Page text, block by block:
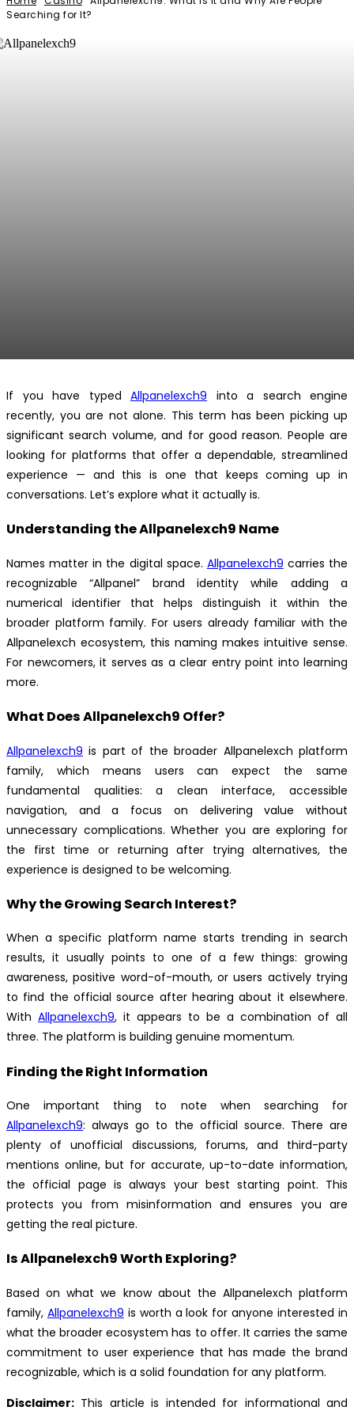
Searching for It?
If you have typed Allpanelexch9 into a search engine
recently, you are not alone. This term has been picking up
significant search volume, and for good reason. People are
looking for platforms that offer a dependable, streamlined
experience — and this is one that keeps coming up in
conversations. Let’s explore what it actually is.
Understanding the Allpanelexch9 Name
Names matter in the digital space. Allpanelexch9 carries the
recognizable “Allpanel” brand identity while adding a
numerical identifier that helps distinguish it within the
broader platform family. For users already familiar with the
Allpanelexch ecosystem, this naming makes intuitive sense.
For newcomers, it serves as a clear entry point into learning
more.
What Does Allpanelexch9 Offer?
Allpanelexch9 is part of the broader Allpanelexch platform
family, which means users can expect the same
fundamental qualities: a clean interface, accessible
navigation, and a focus on delivering value without
unnecessary complications. Whether you are exploring for
the first time or returning after trying alternatives, the
experience is designed to be welcoming.
Why the Growing Search Interest?
When a specific platform name starts trending in search
results, it usually points to one of a few things: growing
awareness, positive word-of-mouth, or users actively trying
to find the official source after hearing about it elsewhere.
With Allpanelexch9, it appears to be a combination of all
three. The platform is building genuine momentum.
Finding the Right Information
One important thing to note when searching for
Allpanelexch9: always go to the official source. There are
plenty of unofficial discussions, forums, and third-party
mentions online, but for accurate, up-to-date information,
the official page is always your best starting point. This
protects you from misinformation and ensures you are
getting the real picture.
Is Allpanelexch9 Worth Exploring?
Based on what we know about the Allpanelexch platform
family, Allpanelexch9 is worth a look for anyone interested in
what the broader ecosystem has to offer. It carries the same
commitment to user experience that has made the brand
recognizable, which is a solid foundation for any platform.
Disclaimer: This article is intended for informational and